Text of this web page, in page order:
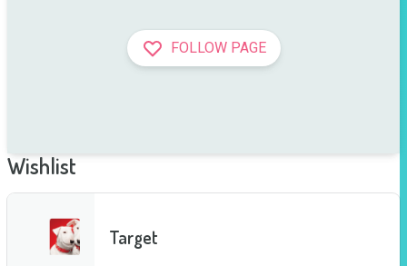
FOLLOW PAGE
Wishlist
Target